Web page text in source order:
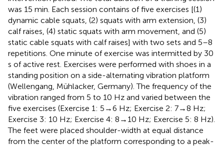
was 15 min. Each session contains of five exercises [(1)
dynamic cable squats, (2) squats with arm extension, (3)
calf raises, (4) static squats with arm movement, and (5)
static cable squats with calf raises] with two sets and 5–8
repetitions. One minute of exercise was intermitted by 30
s of active rest. Exercises were performed with shoes in a
standing position on a side-alternating vibration platform
(Wellengang, Mühlacker, Germany). The frequency of the
vibration ranged from 5 to 10 Hz and varied between the
five exercises (Exercise 1: 5→6 Hz; Exercise 2: 7→8 Hz;
Exercise 3: 10 Hz; Exercise 4: 8→10 Hz; Exercise 5: 8 Hz).
The feet were placed shoulder-width at equal distance
from the center of the platform corresponding to a peak-